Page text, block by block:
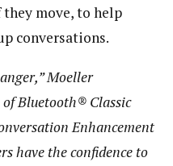
move, to help
conversations.
Moeller
Bluetooth® Classic
Enhancement
have the confidence to